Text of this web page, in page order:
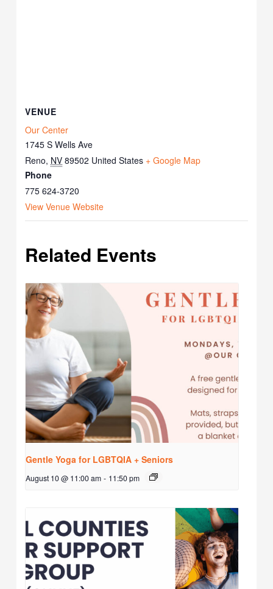
VENUE
Our Center
1745 S Wells Ave
Reno, NV 89502 United States + Google Map
Phone
775 624-3720
View Venue Website
Related Events
Gentle Yoga for LGBTQIA + Seniors
August 10 @ 11:00 am - 11:50 pm